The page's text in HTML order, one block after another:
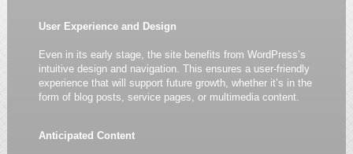
User Experience and Design
Even in its early stage, the site benefits from WordPress’s
intuitive design and navigation. This ensures a user-friendly
experience that will support future growth, whether it’s in the
form of blog posts, service pages, or multimedia content.
Anticipated Content